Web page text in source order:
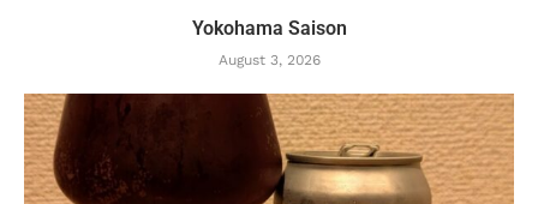
Yokohama Saison
August 3, 2026